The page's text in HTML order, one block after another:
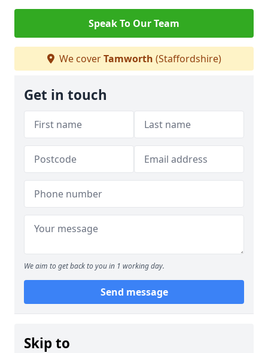
Speak To Our Team
We coverTamworth (Staffordshire)
Get in touch
We aim to get back to you in 1 working day.
Send message
Skip to